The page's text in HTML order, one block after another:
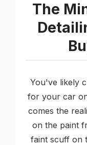
The
You've likely
for your car
comes the
on the paint
faint scuff on